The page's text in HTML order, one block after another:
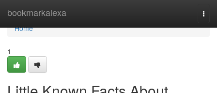
bookmarkalexa
Home
Home
1